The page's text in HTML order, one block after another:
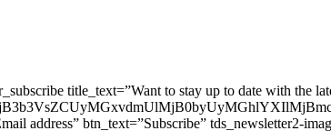
title_text=”Want to stay up to date with the
address” btn_text=”Subscribe” tds_newsletter2-